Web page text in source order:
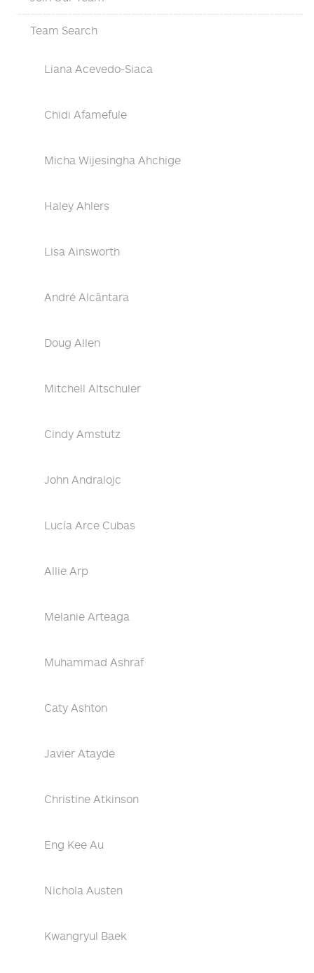
Team Search
Liana Acevedo-Siaca
Chidi Afamefule
Micha Wijesingha Ahchige
Haley Ahlers
Lisa Ainsworth
André Alcântara
Doug Allen
Mitchell Altschuler
Cindy Amstutz
John Andralojc
Lucía Arce Cubas
Allie Arp
Melanie Arteaga
Muhammad Ashraf
Caty Ashton
Javier Atayde
Christine Atkinson
Eng Kee Au
Nichola Austen
Kwangryul Baek